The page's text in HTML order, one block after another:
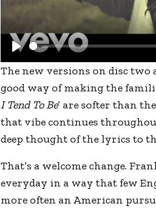
P
y
The new versions on disc two
good way of making the
I Tend To Be’ are softer than
that vibe continues
deep thought of the lyrics to
That’s a welcome change.
everyday in a way that few
more often an American